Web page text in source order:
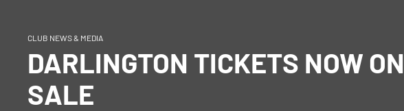
CLUB NEWS & MEDIA
DARLINGTON TICKETS NOW ON
SALE